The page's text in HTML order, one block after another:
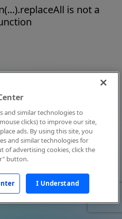
is not a
and similar technologies to
clicks) to improve our site,
ads. By using this site, you
and similar technologies for
of advertising cookies, click the
button.
I Understand